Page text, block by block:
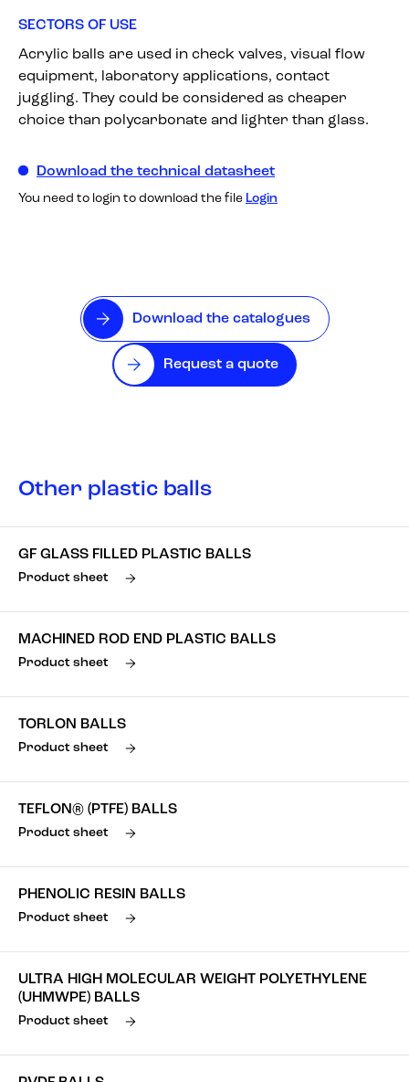
SECTORS OF USE
Acrylic balls are used in check valves, visual flow
equipment, laboratory applications, contact
juggling. They could be considered as cheaper
choice than polycarbonate and lighter than glass.
Download the technical datasheet
You need to login to download the file Login
Download the catalogues
Request a quote
Other plastic balls
GF GLASS FILLED PLASTIC BALLS
Product sheet
MACHINED ROD END PLASTIC BALLS
Product sheet
TORLON BALLS
Product sheet
TEFLON® (PTFE) BALLS
Product sheet
PHENOLIC RESIN BALLS
Product sheet
ULTRA HIGH MOLECULAR WEIGHT POLYETHYLENE
(UHMWPE) BALLS
Product sheet